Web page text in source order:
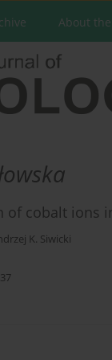
About
of cobalt ions
K. Siwicki